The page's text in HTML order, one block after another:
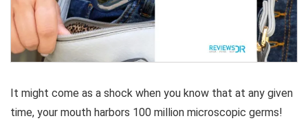
It might come as a shock when you know that at any given
time, your mouth harbors 100 million microscopic germs!